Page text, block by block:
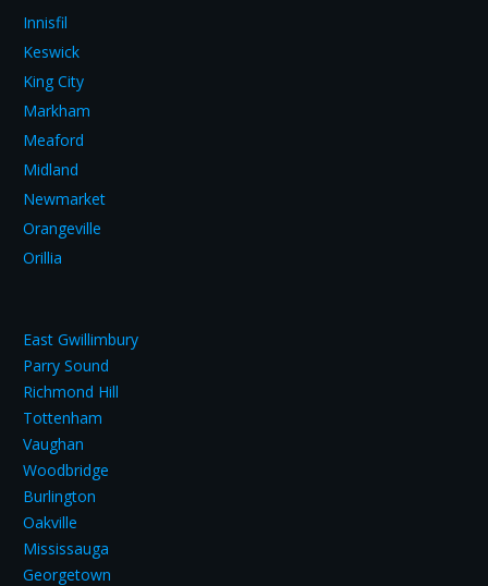
Innisfil
Keswick
King City
Markham
Meaford
Midland
Newmarket
Orangeville
Orillia
East Gwillimbury
Parry Sound
Richmond Hill
Tottenham
Vaughan
Woodbridge
Burlington
Oakville
Mississauga
Georgetown